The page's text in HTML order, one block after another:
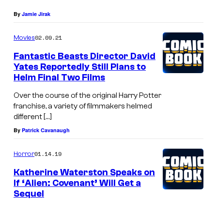
n
t
u
d
i
o
By Jamie Jirak
Movies02.09.21
Fantastic Beasts Director David
Yates Reportedly Still Plans to
Helm Final Two Films
Over the course of the original Harry Potter
franchise, a variety of filmmakers helmed
different […]
By Patrick Cavanaugh
Horror01.14.19
Katherine Waterston Speaks on
If ‘Alien: Covenant’ Will Get a
Sequel